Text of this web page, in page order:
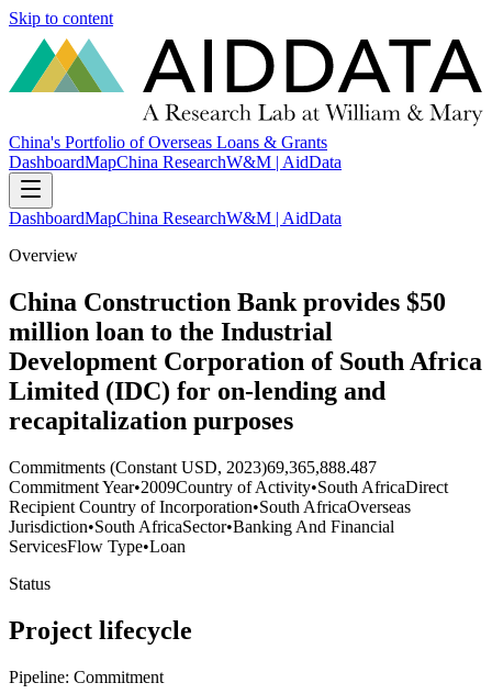
Skip to content
China's Portfolio of Overseas Loans & Grants
DashboardMapChina ResearchW&M | AidData
DashboardMapChina ResearchW&M | AidData
Overview
China Construction Bank provides $50
million loan to the Industrial
Development Corporation of South Africa
Limited (IDC) for on-lending and
recapitalization purposes
Commitments (Constant USD, 2023)69,365,888.487
Commitment Year•2009Country of Activity•South AfricaDirect
Recipient Country of Incorporation•South AfricaOverseas
Jurisdiction•South AfricaSector•Banking And Financial
ServicesFlow Type•Loan
Status
Project lifecycle
Pipeline: Commitment